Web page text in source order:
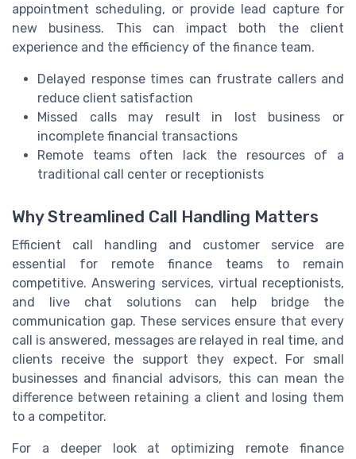
appointment scheduling, or provide lead capture for
new business. This can impact both the client
experience and the efficiency of the finance team.
Delayed response times can frustrate callers and
reduce client satisfaction
Missed calls may result in lost business or
incomplete financial transactions
Remote teams often lack the resources of a
traditional call center or receptionists
Why Streamlined Call Handling Matters
Efficient call handling and customer service are
essential for remote finance teams to remain
competitive. Answering services, virtual receptionists,
and live chat solutions can help bridge the
communication gap. These services ensure that every
call is answered, messages are relayed in real time, and
clients receive the support they expect. For small
businesses and financial advisors, this can mean the
difference between retaining a client and losing them
to a competitor.
For a deeper look at optimizing remote finance